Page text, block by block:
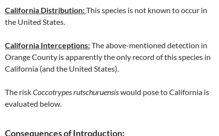
California Distribution:This species is not known to occur in
the United States.
California Interceptions:The above-mentioned detection in
Orange County is apparently the only record of this species in
California (and the United States).
The riskCoccotrypes rutschuruensiswould pose to California is
evaluated below.
Consequences of Introduction: